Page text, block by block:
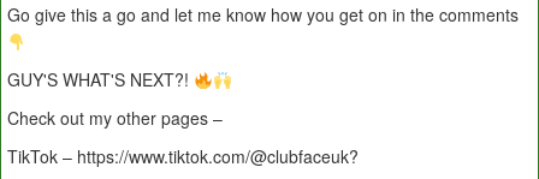
Go give this a go and let me know how you get on in the comments
GUY'S WHAT'S NEXT?!
Check out my other pages –
TikTok – https://www.tiktok.com/@clubfaceuk?